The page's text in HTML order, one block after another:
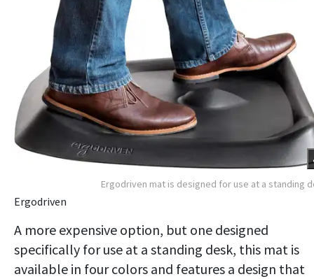
Ergodriven mat is designed for use at a standing
Ergodriven
A more expensive option, but one designed
specifically for use at a standing desk, this mat is
available in four colors and features a design that